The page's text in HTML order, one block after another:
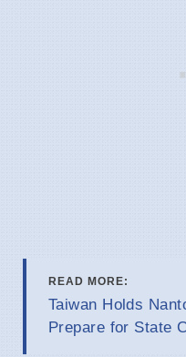
READ MORE:
Taiwan Holds
Prepare for State